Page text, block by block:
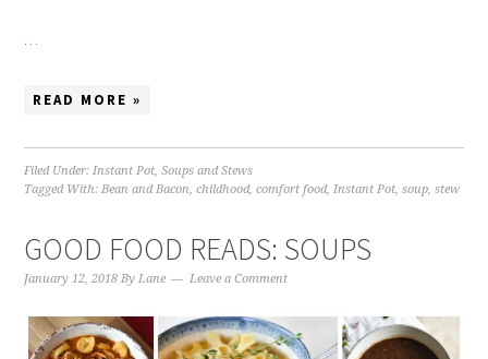
…
READ MORE »
Filed Under:Instant Pot,Soups and Stews
Tagged With:Bean and Bacon,childhood,comfort food,Instant Pot,soup,stew
GOOD FOOD READS: SOUPS
January 12, 2018 ByLane Leave a Comment